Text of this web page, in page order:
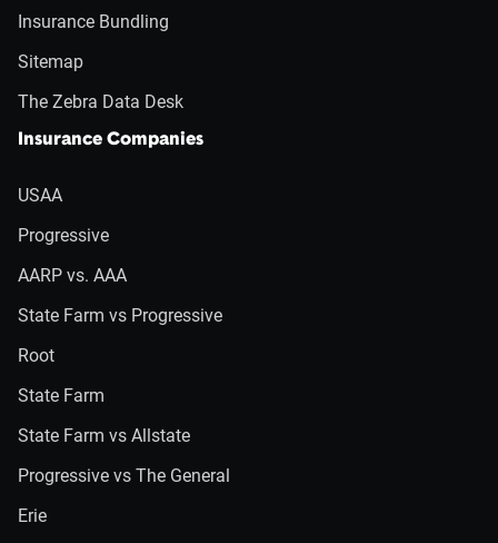
Insurance Bundling
Sitemap
The Zebra Data Desk
Insurance Companies
USAA
Progressive
AARP vs. AAA
State Farm vs Progressive
Root
State Farm
State Farm vs Allstate
Progressive vs The General
Erie